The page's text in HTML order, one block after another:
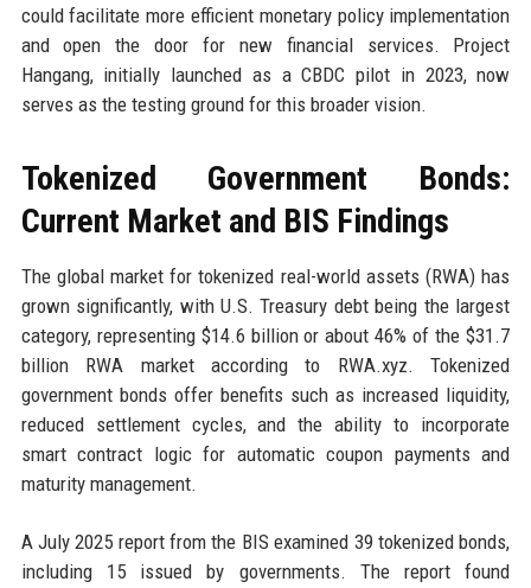
could facilitate more efficient monetary policy implementation
and open the door for new financial services. Project
Hangang, initially launched as a CBDC pilot in 2023, now
serves as the testing ground for this broader vision.
Tokenized Government Bonds:
Current Market and BIS Findings
The global market for tokenized real-world assets (RWA) has
grown significantly, with U.S. Treasury debt being the largest
category, representing $14.6 billion or about 46% of the $31.7
billion RWA market according to RWA.xyz. Tokenized
government bonds offer benefits such as increased liquidity,
reduced settlement cycles, and the ability to incorporate
smart contract logic for automatic coupon payments and
maturity management.
A July 2025 report from the BIS examined 39 tokenized bonds,
including 15 issued by governments. The report found